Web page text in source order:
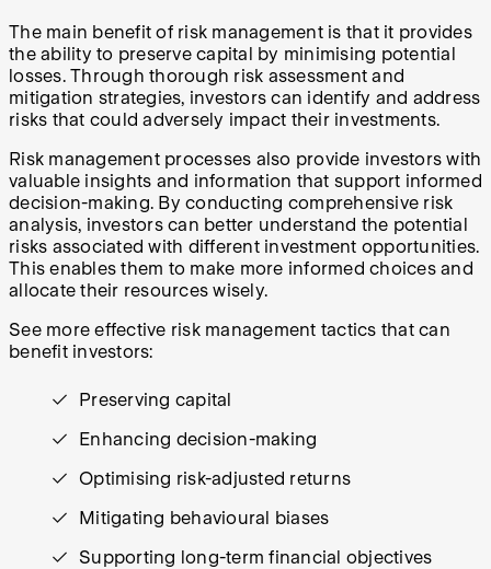
The main benefit of risk management is that it provides
the ability to preserve capital by minimising potential
losses. Through thorough risk assessment and
mitigation strategies, investors can identify and address
risks that could adversely impact their investments.
Risk management processes also provide investors with
valuable insights and information that support informed
decision-making. By conducting comprehensive risk
analysis, investors can better understand the potential
risks associated with different investment opportunities.
This enables them to make more informed choices and
allocate their resources wisely.
See more effective risk management tactics that can
benefit investors:
Preserving capital
Enhancing decision-making
Optimising risk-adjusted returns
Mitigating behavioural biases
Supporting long-term financial objectives